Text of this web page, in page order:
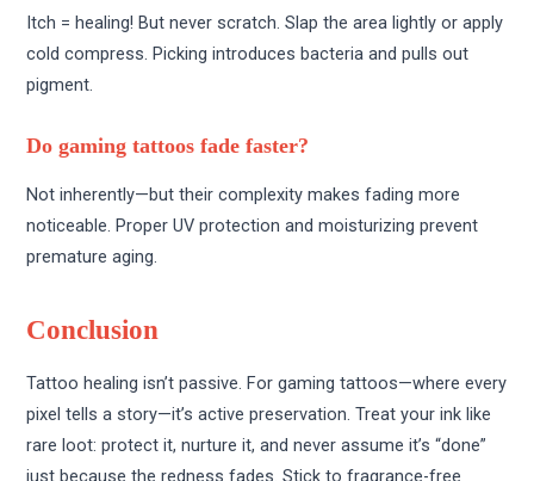
Itch = healing! But never scratch. Slap the area lightly or apply
cold compress. Picking introduces bacteria and pulls out
pigment.
Do gaming tattoos fade faster?
Not inherently—but their complexity makes fading more
noticeable. Proper UV protection and moisturizing prevent
premature aging.
Conclusion
Tattoo healing isn’t passive. For gaming tattoos—where every
pixel tells a story—it’s active preservation. Treat your ink like
rare loot: protect it, nurture it, and never assume it’s “done”
just because the redness fades. Stick to fragrance-free